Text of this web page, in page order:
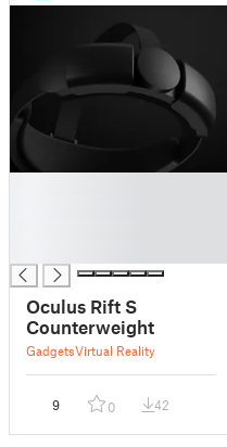
Oculus Rift S
Counterweight
GadgetsVirtual Reality
9 0 42